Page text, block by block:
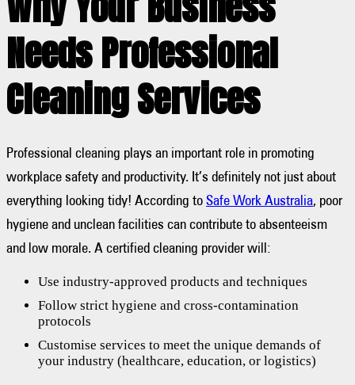
Needs Professional
Cleaning Services
Professional cleaning plays an important role in promoting
workplace safety and productivity. It’s definitely not just about
everything looking tidy! According toSafe Work Australia, poor
hygiene and unclean facilities can contribute to absenteeism
and low morale. A certified cleaning provider will:
Use industry-approved products and techniques
Follow strict hygiene and cross-contamination
protocols
Customise services to meet the unique demands of
your industry (healthcare, education, or logistics)